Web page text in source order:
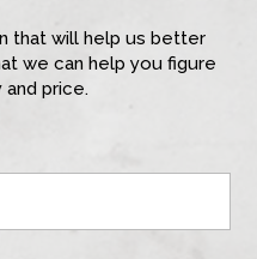
that will help us better
we can help you figure
price.